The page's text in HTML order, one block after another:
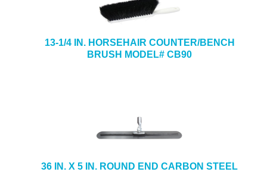
13-1/4 IN. HORSEHAIR COUNTER/BENCH
BRUSH MODEL# CB90
36 IN. X 5 IN. ROUND END CARBON STEEL